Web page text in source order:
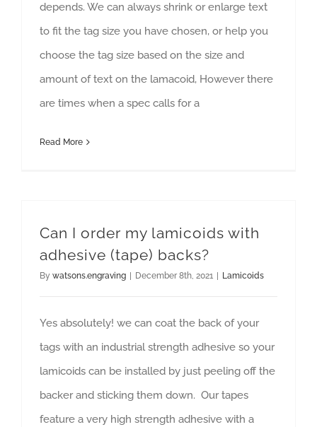
depends. We can always shrink or enlarge text
to fit the tag size you have chosen, or help you
choose the tag size based on the size and
amount of text on the lamacoid, However there
are times when a spec calls for a
Read More
Can I order my lamicoids with
adhesive (tape) backs?
By watsons.engraving December 8th, 2021 Lamicoids
Yes absolutely! we can coat the back of your
tags with an industrial strength adhesive so your
lamicoids can be installed by just peeling off the
backer and sticking them down. Our tapes
feature a very high strength adhesive with a